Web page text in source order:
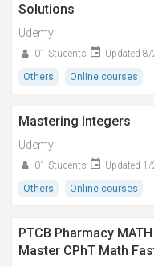
Solutions
Udemy
01 Students Updated
Others Online courses
Mastering Integers
Udemy
01 Students Updated
Others Online courses
PTCB Pharmacy
Master CPhT Math